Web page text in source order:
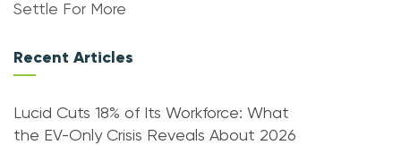
Settle For More
Recent Articles
Lucid Cuts 18% of Its Workforce: What
the EV-Only Crisis Reveals About 2026